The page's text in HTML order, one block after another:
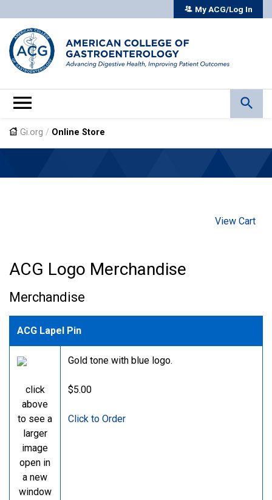
My ACG/Log In
Gi.org / Online Store
View Cart
ACG Logo Merchandise
Merchandise
ACG Lapel Pin
click
above
to see a
larger
image
open in
a new
window
Gold tone with blue logo.
$5.00
Click to Order